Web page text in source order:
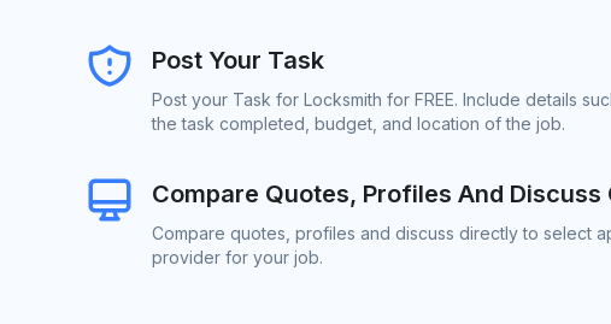
Post Your Task
Post your Task for Locksmith for FREE. Include details
the task completed, budget, and location of the job.
Compare Quotes, Profiles And Discuss
Compare quotes, profiles and discuss directly to select
provider for your job.